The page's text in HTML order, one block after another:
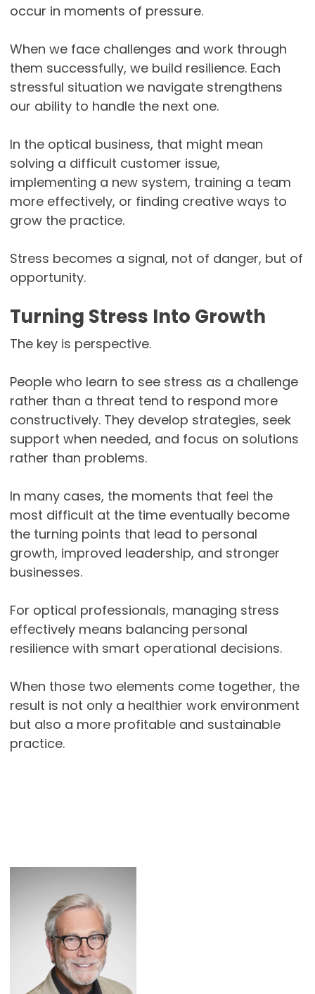
occur in moments of pressure.
When we face challenges and work through
them successfully, we build resilience. Each
stressful situation we navigate strengthens
our ability to handle the next one.
In the optical business, that might mean
solving a difficult customer issue,
implementing a new system, training a team
more effectively, or finding creative ways to
grow the practice.
Stress becomes a signal, not of danger, but of
opportunity.
Turning Stress Into Growth
The key is perspective.
People who learn to see stress as a challenge
rather than a threat tend to respond more
constructively. They develop strategies, seek
support when needed, and focus on solutions
rather than problems.
In many cases, the moments that feel the
most difficult at the time eventually become
the turning points that lead to personal
growth, improved leadership, and stronger
businesses.
For optical professionals, managing stress
effectively means balancing personal
resilience with smart operational decisions.
When those two elements come together, the
result is not only a healthier work environment
but also a more profitable and sustainable
practice.